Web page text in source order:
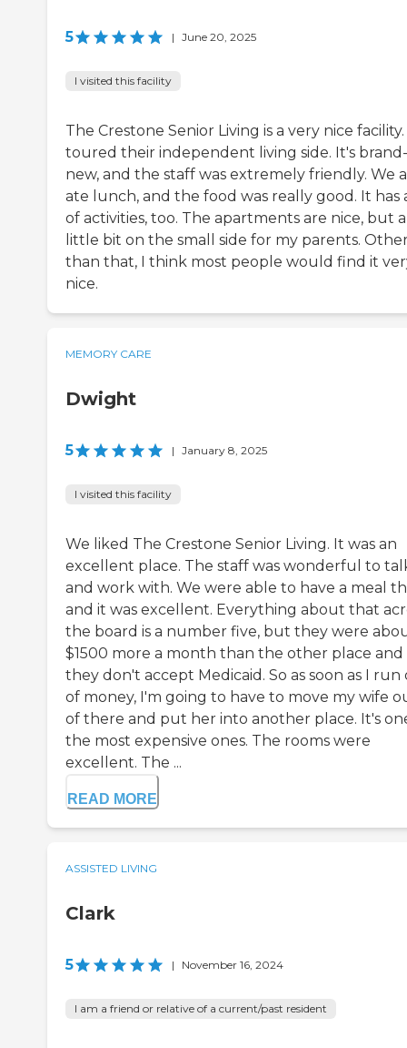
5 | June 20, 2025
I visited this facility
The Crestone Senior Living is a very nice facility.
toured their independent living side. It's brand-
new, and the staff was extremely friendly. We
ate lunch, and the food was really good. It has
of activities, too. The apartments are nice, but a
little bit on the small side for my parents.
than that, I think most people would find it
nice.
MEMORY CARE
Dwight
5 | January 8, 2025
I visited this facility
We liked The Crestone Senior Living. It was an
excellent place. The staff was wonderful to
and work with. We were able to have a meal
and it was excellent. Everything about that
the board is a number five, but they were
$1500 more a month than the other place and
they don't accept Medicaid. So as soon as I run
of money, I'm going to have to move my wife
of there and put her into another place. It's
the most expensive ones. The rooms were
excellent. The ...
READ MORE
ASSISTED LIVING
Clark
5 | November 16, 2024
I am a friend or relative of a current/past resident